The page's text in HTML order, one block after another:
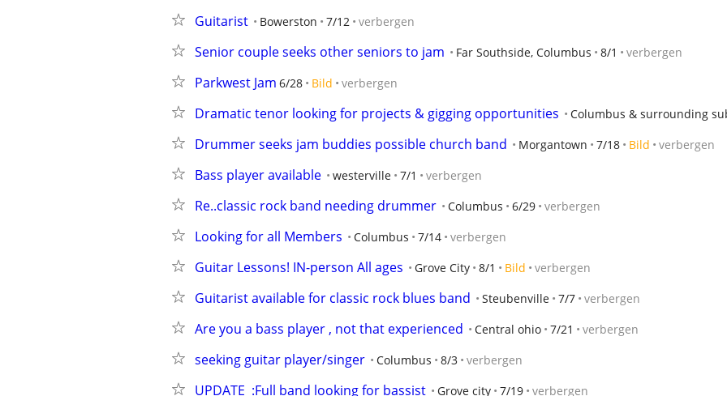
Guitarist Bowerston 7/12 verbergen
Senior couple seeks other seniors to jam Far Southside, Columbus 8/1 verbergen
Parkwest Jam 6/28 Bild verbergen
Dramatic tenor looking for projects & gigging opportunities Columbus & surrounding
Drummer seeks jam buddies possible church band Morgantown 7/18 Bild verbergen
Bass player available westerville 7/1 verbergen
Re..classic rock band needing drummer Columbus 6/29 verbergen
Looking for all Members Columbus 7/14 verbergen
Guitar Lessons! IN-person All ages Grove City 8/1 Bild verbergen
Guitarist available for classic rock blues band Steubenville 7/7 verbergen
Are you a bass player , not that experienced Central ohio 7/21 verbergen
seeking guitar player/singer Columbus 8/3 verbergen
UPDATE  :Full band looking for bassist Grove city 7/19 verbergen